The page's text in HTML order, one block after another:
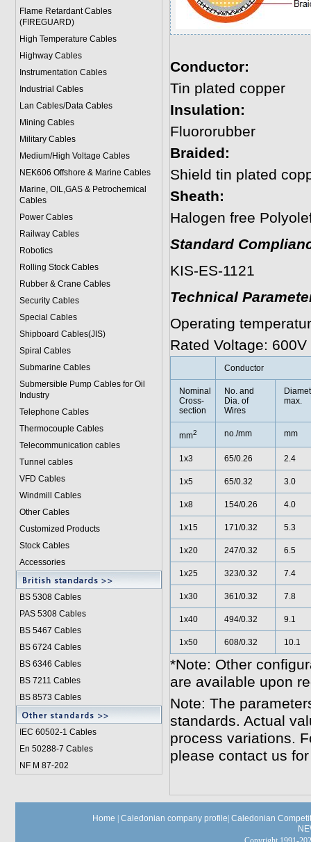
Flame Retardant Cables
(FIREGUARD)
High Temperature Cables
Highway Cables
Instrumentation Cables
Industrial Cables
Lan Cables/Data Cables
Mining Cables
Military Cables
Medium/High Voltage Cables
NEK606 Offshore & Marine Cables
Marine, OIL,GAS & Petrochemical
Cables
Power Cables
Railway Cables
Robotics
Rolling Stock Cables
Rubber & Crane Cables
Security Cables
Special Cables
Shipboard Cables(JIS)
Spiral Cables
Submarine Cables
Submersible Pump Cables for Oil
Industry
Telephone Cables
Thermocouple Cables
Telecommunication cables
Tunnel cables
VFD Cables
Windmill Cables
Other Cables
Customized Products
Stock Cables
Accessories
BS 5308 Cables
PAS 5308 Cables
BS 5467 Cables
BS 6724 Cables
BS 6346 Cables
BS 7211 Cables
BS 8573 Cables
IEC 60502-1 Cables
En 50288-7 Cables
NF M 87-202
Conductor:
Tin plated copper
Insulation:
Fluororubber
Braided:
Shield tin plated
Sheath:
Halogen free
Standard
KIS-ES-1121
Technical
Operating
Rated Voltage: 600V
Conductor
Nominal
Cross-
section
No. and
Dia. of
Wires
max.
mm2 no./mm mm
1x3 65/0.26 2.4
1x5 65/0.32 3.0
1x8 154/0.26 4.0
1x15 171/0.32 5.3
1x20 247/0.32 6.5
1x25 323/0.32 7.4
1x30 361/0.32 7.8
1x40 494/0.32 9.1
1x50 608/0.32 10.1
*Note: Other
are available upon
Note: The
standards. Actual
process variations.
please contact us
Home Caledonian company profile Caledonian